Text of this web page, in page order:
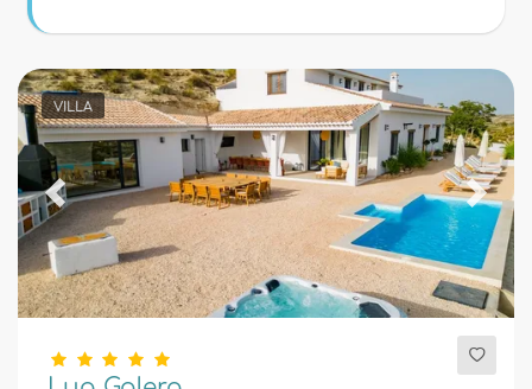
Optional
Distances
VILLA
Previous Next